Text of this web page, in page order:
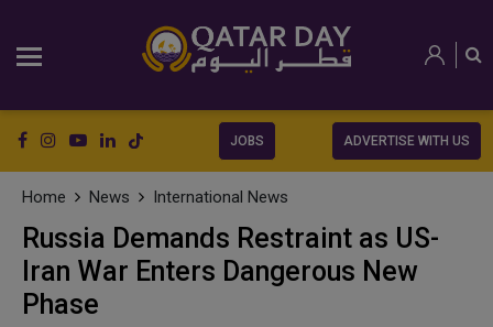
JOBS ADVERTISE WITH US
Home News International News
Russia Demands Restraint as US-
Iran War Enters Dangerous New
Phase